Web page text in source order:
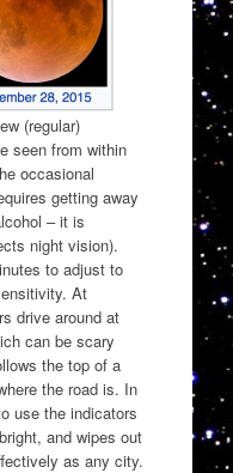
(regular)
seen from within
occasional
getting away
– it is
night vision).
to adjust to
At
drive around at
can be scary
the top of a
the road is. In
use the indicators
and wipes out
as any city.